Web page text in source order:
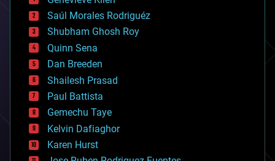
big data
bioengineering
biological
bionic
bioprinting
biotech/medical
bitcoin
blockchains
business
chemistry
climatology
complex systems
computing
Saúl Morales Rodriguéz
Shubham Ghosh Roy
Quinn Sena
Dan Breeden
Shailesh Prasad
Paul Battista
Gemechu Taye
Kelvin Dafiaghor
Karen Hurst